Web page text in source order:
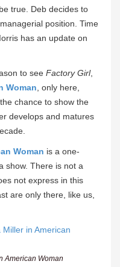
true. Deb decides to
position. Time
has an update on
to see Factory Girl,
Woman , only here,
chance to show the
develops and matures
Woman is a one-
show. There is not a
not express in this
are only there, like us,
American Woman